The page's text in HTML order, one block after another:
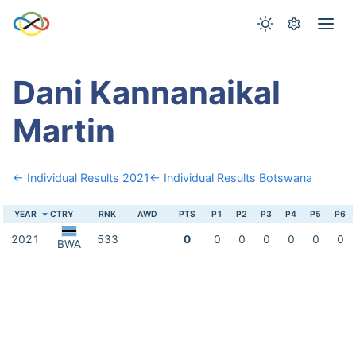
Dani Kannanaikal
Martin
← Individual Results 2021← Individual Results Botswana
YEAR CTRY RNK AWD PTS P1 P2 P3 P4 P5 P6
2021 BWA 533 0 0 0 0 0 0 0